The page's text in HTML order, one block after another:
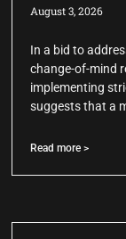
August 3, 2026
In a bid to
change-of-mind
implementing
suggests that a
Read more >